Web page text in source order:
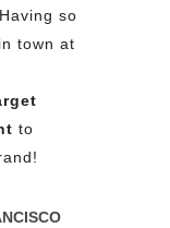
so
town at
to